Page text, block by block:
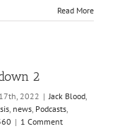
Read More
2
2022 | Jack Blood,
, news, Podcasts,
| 1 Comment